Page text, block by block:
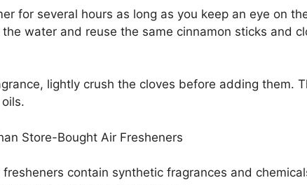
for several hours as long as you keep an eye on
water and reuse the same cinnamon sticks and
lightly crush the cloves before adding them.
Store-Bought Air Fresheners
fresheners contain synthetic fragrances and